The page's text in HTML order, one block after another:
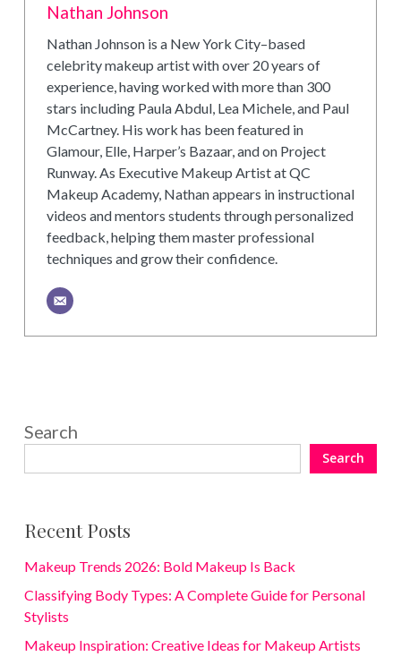
Nathan Johnson
Nathan Johnson is a New York City–based
celebrity makeup artist with over 20 years of
experience, having worked with more than 300
stars including Paula Abdul, Lea Michele, and Paul
McCartney. His work has been featured in
Glamour, Elle, Harper’s Bazaar, and on Project
Runway. As Executive Makeup Artist at QC
Makeup Academy, Nathan appears in instructional
videos and mentors students through personalized
feedback, helping them master professional
techniques and grow their confidence.
Search
Search
Recent Posts
Makeup Trends 2026: Bold Makeup Is Back
Classifying Body Types: A Complete Guide for Personal
Stylists
Makeup Inspiration: Creative Ideas for Makeup Artists